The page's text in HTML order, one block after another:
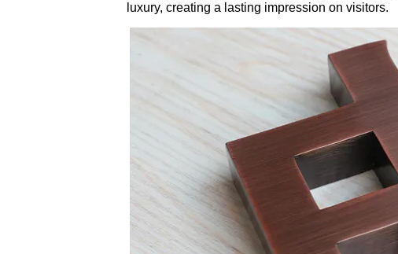
luxury, creating a lasting impression on visitors.